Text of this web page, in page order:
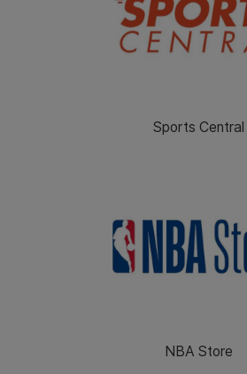
Sports Central
NBA Store